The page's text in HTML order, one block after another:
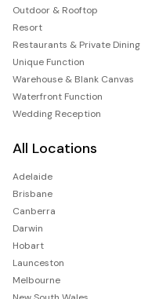
Outdoor & Rooftop
Resort
Restaurants & Private Dining
Unique Function
Warehouse & Blank Canvas
Waterfront Function
Wedding Reception
All Locations
Adelaide
Brisbane
Canberra
Darwin
Hobart
Launceston
Melbourne